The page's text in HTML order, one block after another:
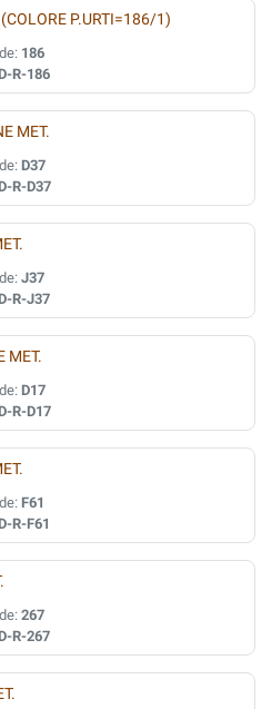
P.URTI=186/1)
186
R-186
MET.
D37
R-D37
J37
R-J37
MET.
D17
R-D17
F61
R-F61
267
R-267